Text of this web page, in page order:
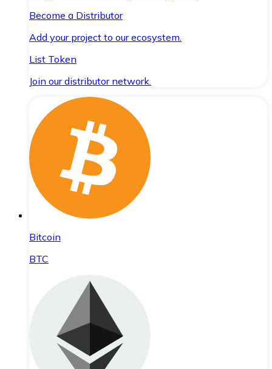
Become a Distributor
Add your project to our ecosystem.
List Token
Join our distributor network.
Bitcoin
BTC